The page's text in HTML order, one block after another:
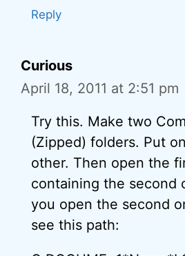
Reply
Curious
April 18, 2011 at 2:51 pm
Try this. Make two
(Zipped) folders. Put
other. Then open the
containing the second
you open the second
see this path: